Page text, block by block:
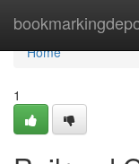
Home
Home
1